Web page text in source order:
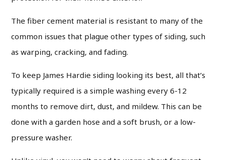
The fiber cement material is resistant to many of the
common issues that plague other types of siding, such
as warping, cracking, and fading.
To keep James Hardie siding looking its best, all that’s
typically required is a simple washing every 6-12
months to remove dirt, dust, and mildew. This can be
done with a garden hose and a soft brush, or a low-
pressure washer.